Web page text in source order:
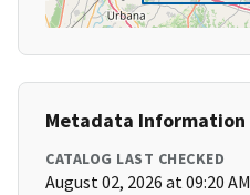
Metadata Information
CATALOG LAST CHECKED
August 02, 2026 at 09:20 AM